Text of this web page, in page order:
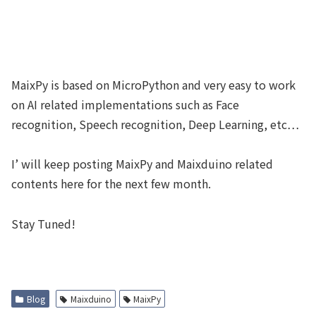
MaixPy is based on MicroPython and very easy to work
on AI related implementations such as Face
recognition, Speech recognition, Deep Learning, etc…
I’ will keep posting MaixPy and Maixduino related
contents here for the next few month.
Stay Tuned!
Blog Maixduino MaixPy